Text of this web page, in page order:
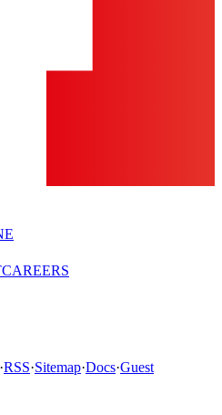
CAREERS
·RSS·Sitemap·Docs·Guest